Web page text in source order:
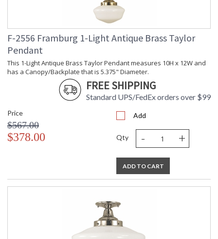
F-2556 Framburg 1-Light Antique Brass Taylor
Pendant
This 1-Light Antique Brass Taylor Pendant measures 10H x 12W and
has a Canopy/Backplate that is 5.375" Diameter.
FREE SHIPPING
Standard UPS/FedEx orders over $99
Price
$567.00
$378.00
Add
Qty - +
ADD TO CART